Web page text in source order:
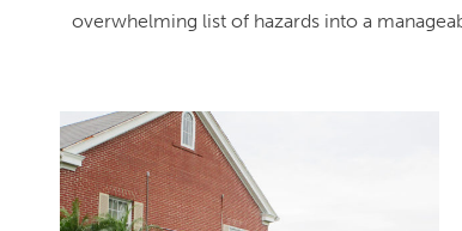
overwhelming list of hazards into a